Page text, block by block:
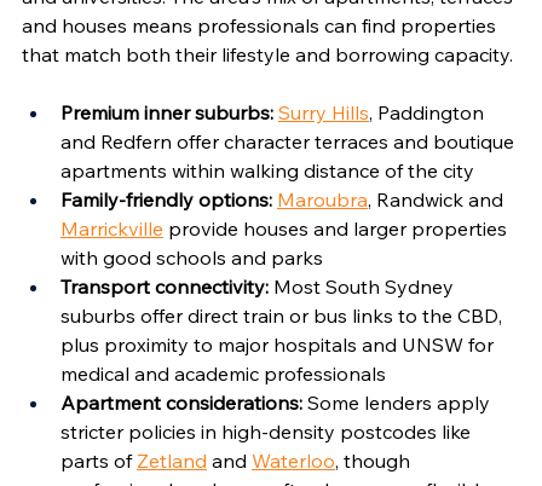
and houses means professionals can find properties
that match both their lifestyle and borrowing capacity.
Premium inner suburbs: Surry Hills, Paddington
and Redfern offer character terraces and boutique
apartments within walking distance of the city
Family-friendly options: Maroubra, Randwick and
Marrickville provide houses and larger properties
with good schools and parks
Transport connectivity: Most South Sydney
suburbs offer direct train or bus links to the CBD,
plus proximity to major hospitals and UNSW for
medical and academic professionals
Apartment considerations: Some lenders apply
stricter policies in high-density postcodes like
parts of Zetland and Waterloo, though